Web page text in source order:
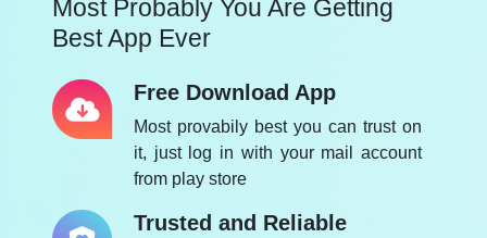
Most Probably You Are Getting
Best App Ever
Free Download App
Most provabily best you can trust on
it, just log in with your mail account
from play store
Trusted and Reliable